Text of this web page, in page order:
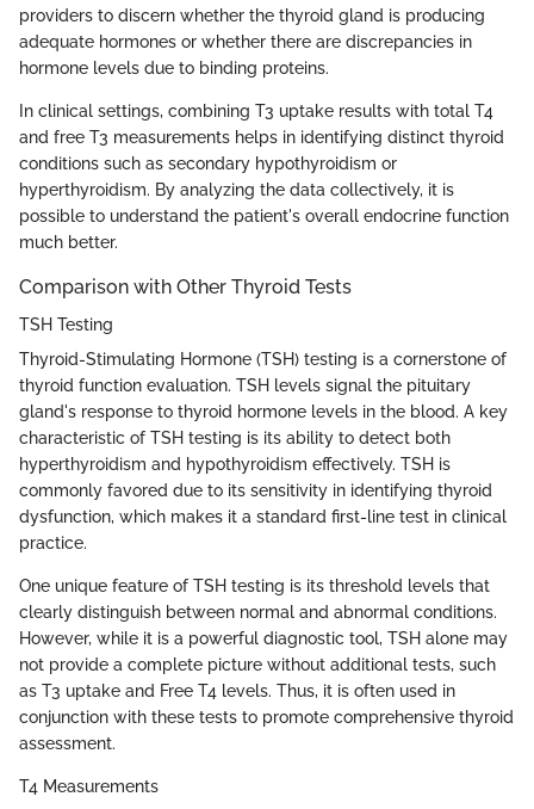
providers to discern whether the thyroid gland is producing
adequate hormones or whether there are discrepancies in
hormone levels due to binding proteins.
In clinical settings, combining T3 uptake results with total T4
and free T3 measurements helps in identifying distinct thyroid
conditions such as secondary hypothyroidism or
hyperthyroidism. By analyzing the data collectively, it is
possible to understand the patient's overall endocrine function
much better.
Comparison with Other Thyroid Tests
TSH Testing
Thyroid-Stimulating Hormone (TSH) testing is a cornerstone of
thyroid function evaluation. TSH levels signal the pituitary
gland's response to thyroid hormone levels in the blood. A key
characteristic of TSH testing is its ability to detect both
hyperthyroidism and hypothyroidism effectively. TSH is
commonly favored due to its sensitivity in identifying thyroid
dysfunction, which makes it a standard first-line test in clinical
practice.
One unique feature of TSH testing is its threshold levels that
clearly distinguish between normal and abnormal conditions.
However, while it is a powerful diagnostic tool, TSH alone may
not provide a complete picture without additional tests, such
as T3 uptake and Free T4 levels. Thus, it is often used in
conjunction with these tests to promote comprehensive thyroid
assessment.
T4 Measurements